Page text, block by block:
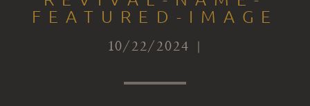
FEATURED-IMAGE
10/22/2024 |